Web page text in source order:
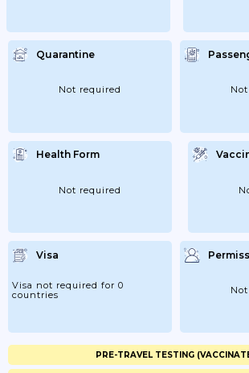
Quarantine
Not required
Health Form
Not required
Visa
Visa not required for 0
countries
PRE-TRAVEL TESTING